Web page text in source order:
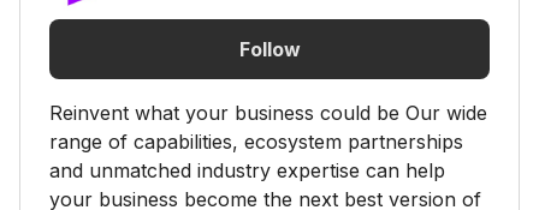
Follow
Reinvent what your business could be Our wide
range of capabilities, ecosystem partnerships
and unmatched industry expertise can help
your business become the next best version of